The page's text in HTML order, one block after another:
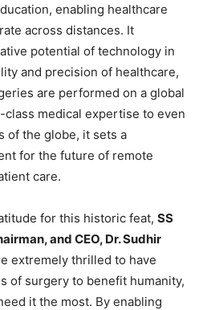
enabling healthcare
across distances. It
potential of technology in
and precision of healthcare,
are performed on a global
medical expertise to even
of the globe, it sets a
for the future of remote
care.
for this historic feat, SS
and CEO, Dr. Sudhir
extremely thrilled to have
of surgery to benefit humanity,
it the most. By enabling